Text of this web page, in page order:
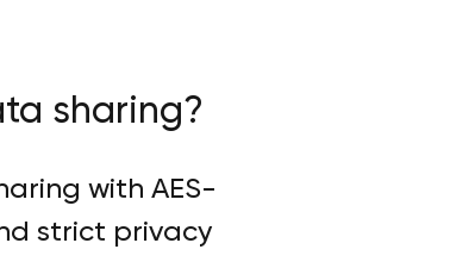
sharing?
with AES-
strict privacy